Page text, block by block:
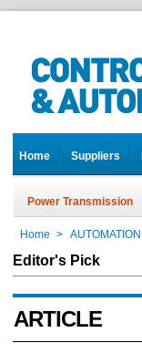
Home Suppliers
Power Transmission
Home > AUTOMATION
Editor's Pick
ARTICLE